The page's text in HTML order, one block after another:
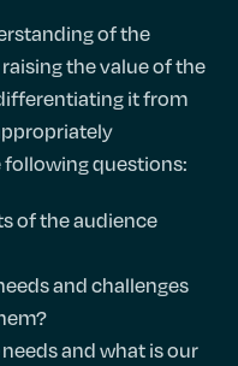
of the
the value of the
it from
following questions:
of the audience
and challenges
and what is our